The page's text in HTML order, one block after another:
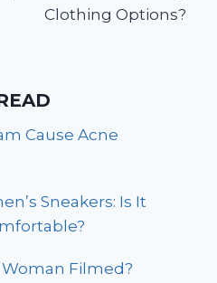
Clothing Options?
Cause Acne
Sneakers: Is It
Filmed?